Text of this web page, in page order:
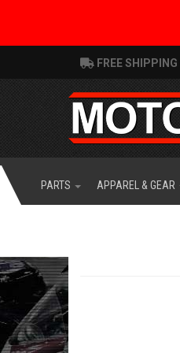
FREE SHIPPING
PARTS APPAREL & GEAR